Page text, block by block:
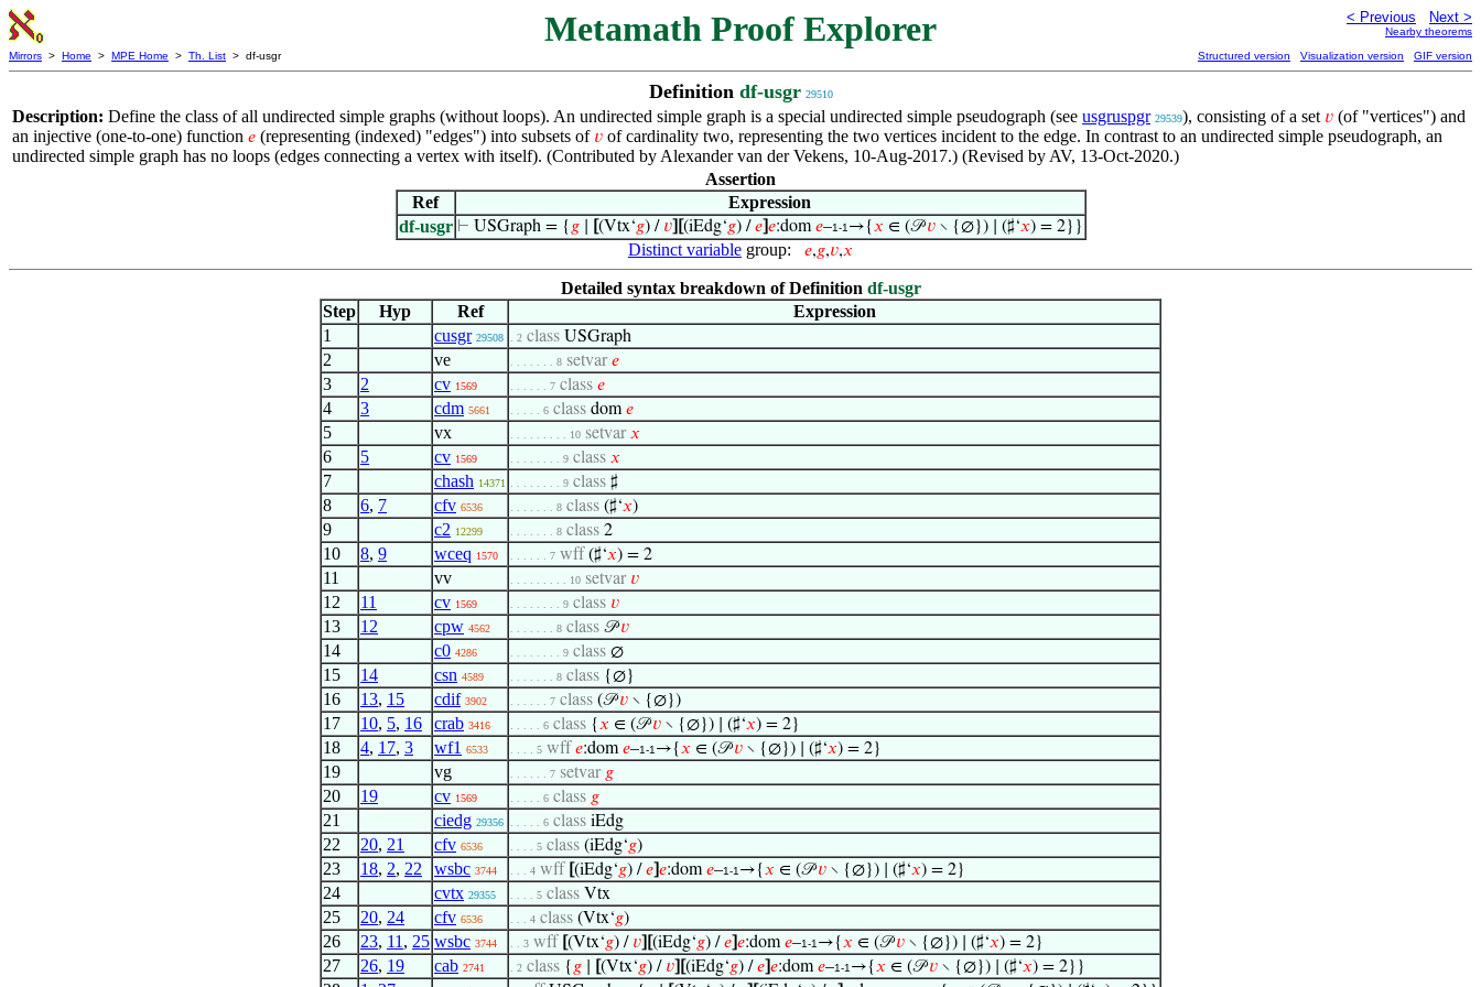
Metamath Proof Explorer < Previous Next >
Nearby theorems
Mirrors > Home > MPE Home > Th. List > df-usgr Structured version Visualization version GIF version
Definition df-usgr 29510
Description: Define the class of all undirected simple graphs (without loops). An undirected simple graph is a special undirected simple pseudograph (see usgruspgr 29539), consisting of a set 𝑣 (of "vertices") and
an injective (one-to-one) function 𝑒 (representing (indexed) "edges") into subsets of 𝑣 of cardinality two, representing the two vertices incident to the edge. In contrast to an undirected simple pseudograph, an
undirected simple graph has no loops (edges connecting a vertex with itself). (Contributed by Alexander van der Vekens, 10-Aug-2017.) (Revised by AV, 13-Oct-2020.)
Assertion
Ref
Expression
df-usgr ⊢ USGraph = { 𝑔∣ (Vtx‘𝑔) / 𝑣] (iEdg‘𝑔) /𝑒] 𝑒:dom𝑒–1-1 →{𝑥 ∈ (𝒫𝑣∖ {∅}) ∣ (♯‘𝑥) = 2}}
Distinct variable group: 𝑒,𝑔,𝑣,𝑥
Detailed syntax breakdown of Definition df-usgr
Step
Hyp Ref
Expression
1
cusgr 29508 . 2 class USGraph
2 ve . . . . . . . 8 setvar𝑒
3 2 cv 1569 . . . . . . 7 class 𝑒
4 3 cdm 5661 . . . . . 6 class dom𝑒
5 vx . . . . . . . . . 10 setvar𝑥
6 5 cv 1569 . . . . . . . . 9 class 𝑥
7 chash 14371 . . . . . . . . 9 class ♯
8 6, 7 cfv 6536 . . . . . . . 8 class (♯‘𝑥)
9 c2 12299 . . . . . . . 8 class 2
10 8, 9 wceq 1570 . . . . . . 7 wff (♯‘𝑥) = 2
11 vv . . . . . . . . . 10 setvar 𝑣
12 11 cv 1569 . . . . . . . . 9 class 𝑣
13 12 cpw 4562 . . . . . . . 8 class 𝒫𝑣
14 c0 4286 . . . . . . . . 9 class ∅
15 14 csn 4589 . . . . . . . 8 class {∅}
16 13, 15 cdif 3902 . . . . . . 7 class (𝒫𝑣 ∖ {∅})
17 10, 5, 16 crab 3416 . . . . . 6 class {𝑥 ∈ (𝒫𝑣 ∖ {∅}) ∣ (♯‘𝑥) = 2}
18 4, 17, 3 wf1 6533 . . . . 5 wff 𝑒:dom𝑒–1-1 →{𝑥 ∈ (𝒫𝑣 ∖ {∅}) ∣ (♯‘𝑥) = 2}
19 vg . . . . . . 7 setvar 𝑔
20 19 cv 1569 . . . . . 6 class 𝑔
21 ciedg 29356 . . . . . 6 class iEdg
22 20, 21 cfv 6536 . . . . 5 class (iEdg‘𝑔)
23 18, 2, 22 wsbc 3744 . . . 4 wff (iEdg‘𝑔) /𝑒 𝑒:dom𝑒–1-1 →{𝑥 ∈ (𝒫𝑣 ∖ {∅}) ∣ (♯‘𝑥) = 2}
24 cvtx 29355 . . . . 5 class Vtx
25 20, 24 cfv 6536 . . . 4 class (Vtx‘𝑔)
26 23, 11 , 25 wsbc 3744 . . 3 wff (Vtx‘𝑔) / 𝑣 (iEdg‘𝑔) /𝑒 𝑒:dom𝑒–1-1 →{𝑥 ∈ (𝒫𝑣 ∖ {∅}) ∣ (♯‘𝑥) = 2}
27 26, 19 cab 2741 . 2 class { 𝑔 (Vtx‘𝑔) / 𝑣 (iEdg‘𝑔) /𝑒 𝑒:dom𝑒–1-1 →{𝑥 ∈ (𝒫𝑣 ∖ {∅}) ∣ (♯‘𝑥) = 2}}